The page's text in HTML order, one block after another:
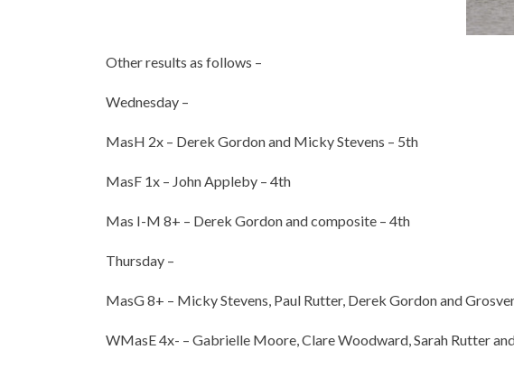
Other results as follows –
Wednesday –
MasH 2x – Derek Gordon and Micky Stevens – 5th
MasF 1x – John Appleby – 4th
Mas I-M 8+ – Derek Gordon and composite – 4th
Thursday –
MasG 8+ – Micky Stevens, Paul Rutter, Derek Gordon and
WMasE 4x- – Gabrielle Moore, Clare Woodward, Sarah Rutter